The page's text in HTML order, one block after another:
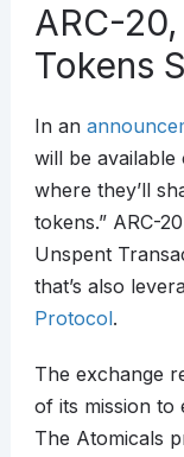
ARC-
Tokens
In an
will be
where they’ll
tokens.” ARC-
Unspent
that’s also
Protocol.
The exchange
of its mission to
The Atomicals